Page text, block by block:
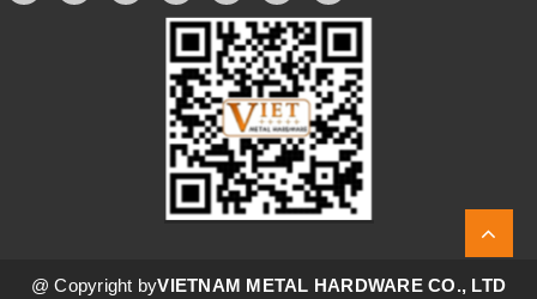
@ Copyright byVIETNAM METAL HARDWARE CO., LTD